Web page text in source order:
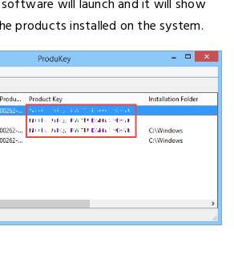
software will launch and it will show
products installed on the system.